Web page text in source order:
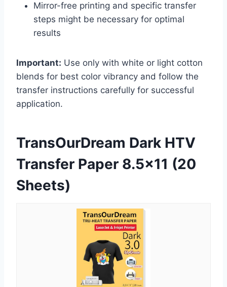
Mirror-free printing and specific transfer
steps might be necessary for optimal
results
Important: Use only with white or light cotton
blends for best color vibrancy and follow the
transfer instructions carefully for successful
application.
TransOurDream Dark HTV
Transfer Paper 8.5×11 (20
Sheets)